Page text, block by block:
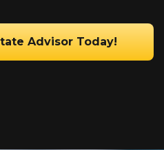
Advisor Today!